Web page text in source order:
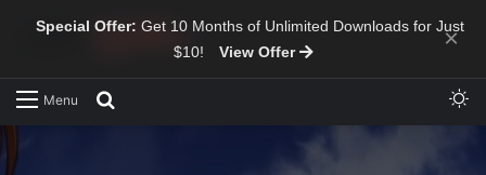
Special Offer: Get 10 Months of Unlimited Downloads for Just
$10!
View Offer ×
Menu